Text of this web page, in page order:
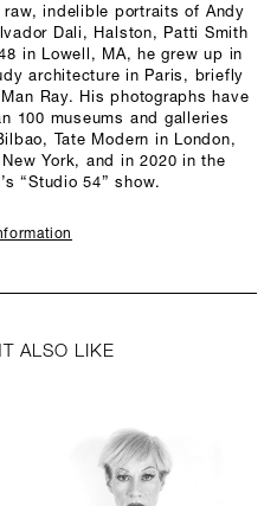
indelible portraits of Andy
Dali, Halston, Patti Smith
in Lowell, MA, he grew up in
architecture in Paris, briefly
Ray. His photographs have
100 museums and galleries
Tate Modern in London,
York, and in 2020 in the
“Studio 54” show.
ALSO LIKE